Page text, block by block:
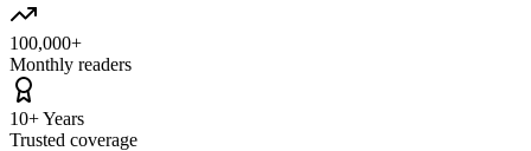
100,000+
Monthly readers
10+ Years
Trusted coverage